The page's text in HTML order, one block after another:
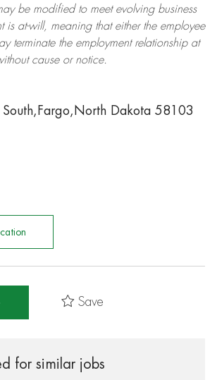
be modifiedto meet evolving business
is at-will, meaning that either the employee
terminatethe employment relationship at
cause or notice.
Dakota 58103
Save
for similar jobs